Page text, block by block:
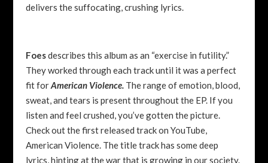
delivers the suffocating, crushing lyrics.
Foesdescribes this album as an “exercise in futility.”
They worked through each track until it was a perfect
fit forAmerican Violence. The range of emotion, blood,
sweat, and tears is present throughout the EP. If you
listen and feel crushed, you’ve gotten the picture.
Check out the first released track on YouTube,
American Violence. The title track has some deep
lyrics, hinting at the war that is growing in our society.